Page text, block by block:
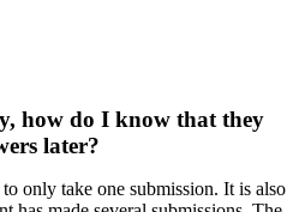
how do I know that they
later?​
only take one submission. It is also